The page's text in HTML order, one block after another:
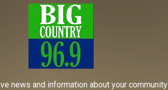
using Niche's 2023 rankings
news and information about your community